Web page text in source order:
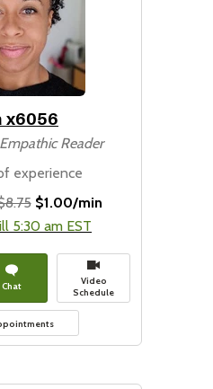
x6056
Reader
experience
$1.00/min
5:30 am EST
Chat
Video
Schedule